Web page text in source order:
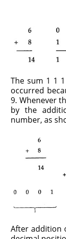
The sum 1 1
occurred
9. Whenever
by the
number, as
After addition